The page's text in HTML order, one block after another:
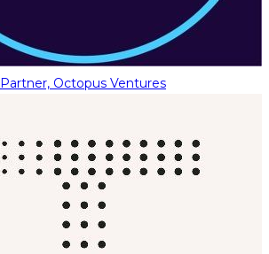
Partner, Octopus Ventures